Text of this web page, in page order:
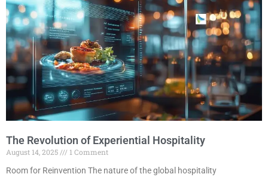
The Revolution of Experiential Hospitality
August 14, 2025
1 Comment
Room for Reinvention The nature of the global hospitality